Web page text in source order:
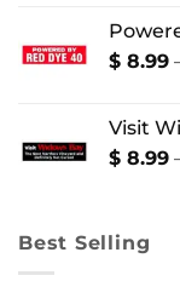
$ 8.99
Visit
$ 8.99
Best Selling